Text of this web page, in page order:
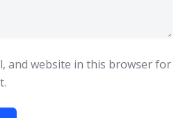
and website in this browser for